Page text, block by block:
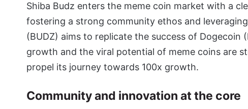
Shiba Budz enters the meme coin market with a
fostering a strong community ethos and
(BUDZ) aims to replicate the success of Dogecoin
growth and the viral potential of meme coins are
propel its journey towards 100x growth.
Community and innovation at the core